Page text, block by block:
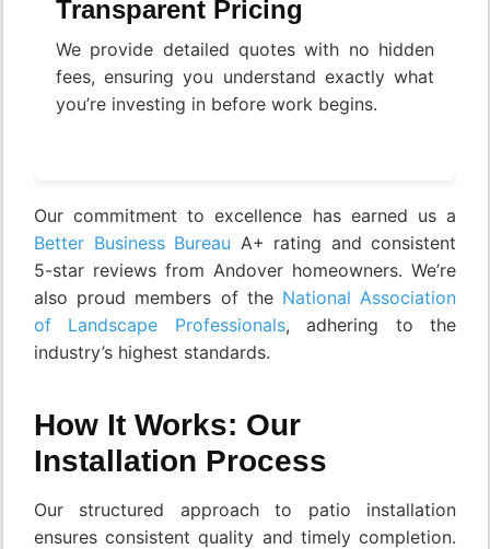
Transparent Pricing
We provide detailed quotes with no hidden
fees, ensuring you understand exactly what
you’re investing in before work begins.
Our commitment to excellence has earned us a
Better Business Bureau A+ rating and consistent
5-star reviews from Andover homeowners. We’re
also proud members of the National Association
of Landscape Professionals, adhering to the
industry’s highest standards.
How It Works: Our
Installation Process
Our structured approach to patio installation
ensures consistent quality and timely completion.